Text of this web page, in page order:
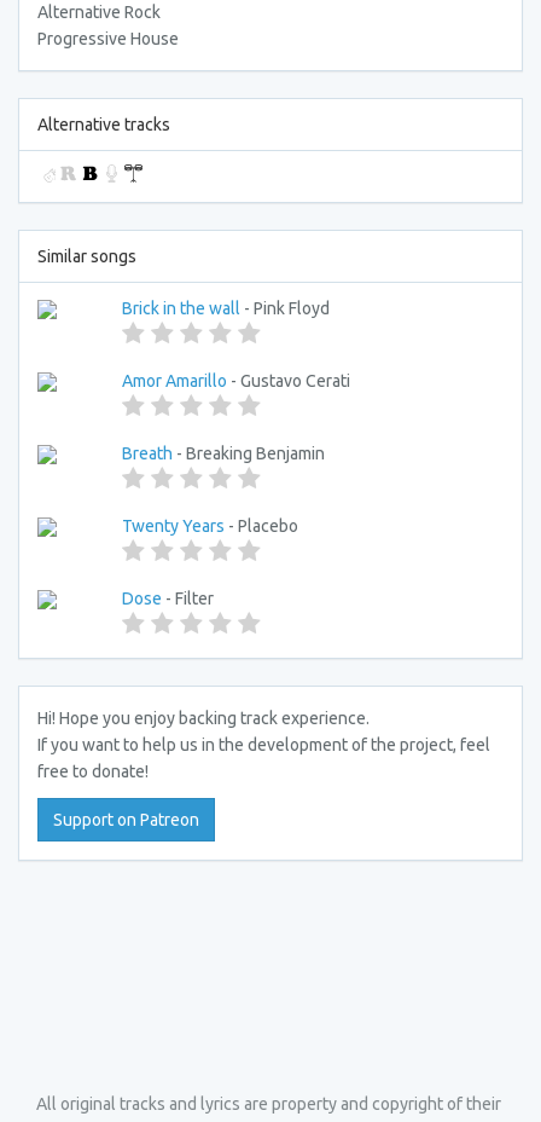
Alternative Rock
Progressive House
Alternative tracks
Similar songs
Brick in the wall - Pink Floyd
Amor Amarillo - Gustavo Cerati
Breath - Breaking Benjamin
Twenty Years - Placebo
Dose - Filter
Hi! Hope you enjoy backing track experience.
If you want to help us in the development of the project, feel
free to donate!
Support on Patreon
All original tracks and lyrics are property and copyright of their